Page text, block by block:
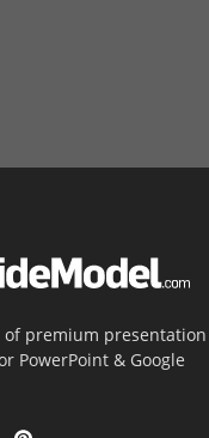
premium presentation
PowerPoint & Google